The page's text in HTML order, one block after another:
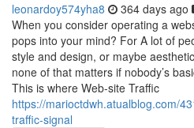
leonardoy574yha8 364 days ago
When you consider operating a
pops into your mind? For A lot of
style and design, or maybe
none of that matters if nobody’s
This is where Web-site Traffic
https://marioctdwh.atualblog.com/
traffic-signal